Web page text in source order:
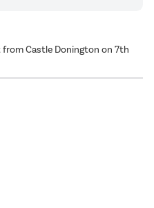
Castle Donington on 7th